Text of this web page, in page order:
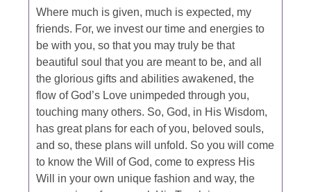
Where much is given, much is expected, my
friends. For, we invest our time and energies to
be with you, so that you may truly be that
beautiful soul that you are meant to be, and all
the glorious gifts and abilities awakened, the
flow of God’s Love unimpeded through you,
touching many others. So, God, in His Wisdom,
has great plans for each of you, beloved souls,
and so, these plans will unfold. So you will come
to know the Will of God, come to express His
Will in your own unique fashion and way, the